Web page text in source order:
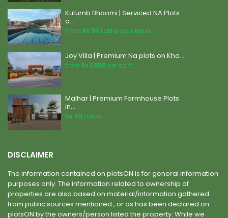
Kutumb Bhoomi | Serviced NA Plots
a...
From Rs 55 Lakhs plus taxes
Joy Villa | Premium Na plots on Kho...
from Rs 1,959 per sq.ft.
Malhar | Premium Farmhouse Plots
in...
Rs 49 Lakhs
DISCLAIMER
The information contained on plotsON is for general information
purposes only. The information related to ownership of
properties are also based on material/information gathered
from public sources mentioned , or as has been declared on
plotsON by the owners/person listed the property. While we